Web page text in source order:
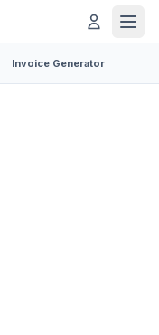
Invoice Generator